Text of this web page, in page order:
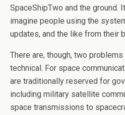
SpaceShipTwo and the ground.
imagine people using the
updates, and the like from their
There are, though, two
technical. For space
are traditionally reserved for
including military satellite
space transmissions to